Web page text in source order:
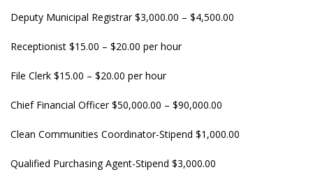
Deputy Municipal Registrar $3,000.00 – $4,500.00
Receptionist $15.00 – $20.00 per hour
File Clerk $15.00 – $20.00 per hour
Chief Financial Officer $50,000.00 – $90,000.00
Clean Communities Coordinator-Stipend $1,000.00
Qualified Purchasing Agent-Stipend $3,000.00